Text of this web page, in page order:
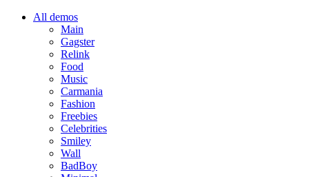
All demos
Main
Gagster
Relink
Food
Music
Carmania
Fashion
Freebies
Celebrities
Smiley
Wall
BadBoy